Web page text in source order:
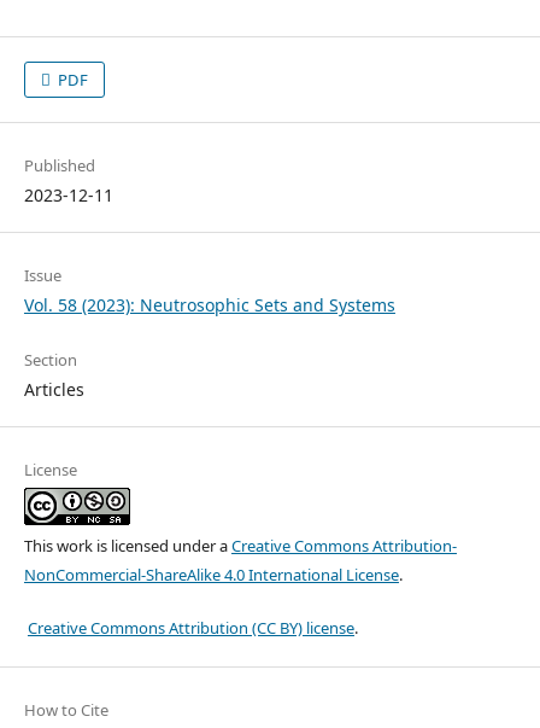
PDF
Published
2023-12-11
Issue
Vol. 58 (2023): Neutrosophic Sets and Systems
Section
Articles
License
This work is licensed under aCreative Commons Attribution-
NonCommercial-ShareAlike 4.0 International License.
Creative Commons Attribution (CC BY) license.
How to Cite